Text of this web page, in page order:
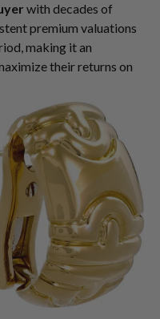
with decades of
premium valuations
making it an
their returns on